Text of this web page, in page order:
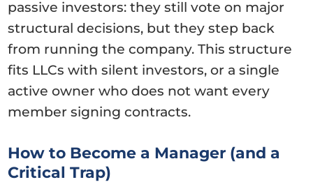
passive investors: they still vote on major
structural decisions, but they step back
from running the company. This structure
fits LLCs with silent investors, or a single
active owner who does not want every
member signing contracts.
How to Become a Manager (and a
Critical Trap)